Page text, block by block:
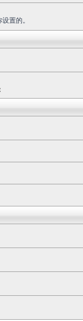
置的。